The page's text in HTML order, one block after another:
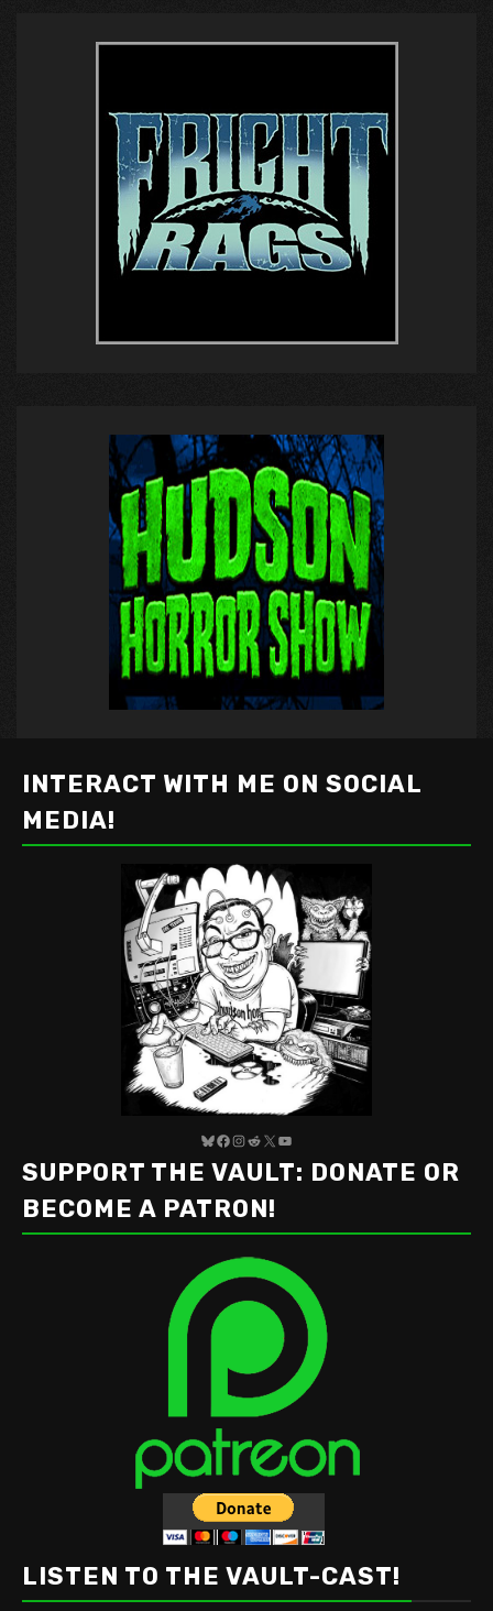
INTERACT WITH ME ON SOCIAL
MEDIA!
Bluesky
Facebook
Instagram
Reddit
X YouTube
SUPPORT THE VAULT: DONATE OR
BECOME A PATRON!
LISTEN TO THE VAULT-CAST!